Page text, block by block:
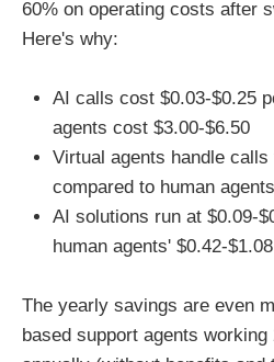
60% on operating costs after
Here's why:
AI calls cost $0.03-$0.25
agents cost $3.00-$6.50
Virtual agents handle
compared to human
AI solutions run at $0.09-
human agents' $0.42-$1.08
The yearly savings are even
based support agents